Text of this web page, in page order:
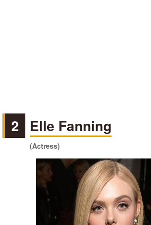
2 Elle Fanning
(Actress)